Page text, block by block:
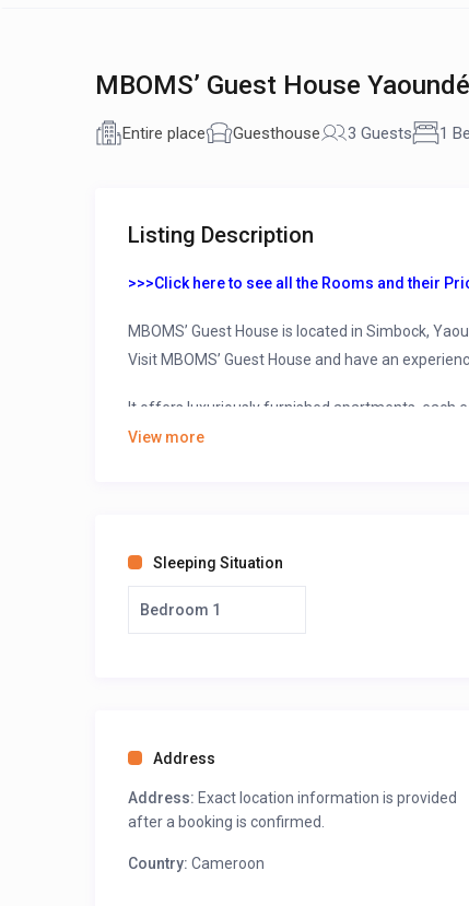
MBOMS’ Guest House
Entire place Guesthouse 3 Guests 1
Listing Description
>>>Click here to see all the Rooms and their
MBOMS’ Guest House is located in Simbock,
Visit MBOMS’ Guest House and have an
It offers luxuriously furnished apartments, each
and each bedroom has a shower.
View more
Sleeping Situation
Bedroom 1
Address
Address: Exact location information is provided
after a booking is confirmed.
Country: Cameroon